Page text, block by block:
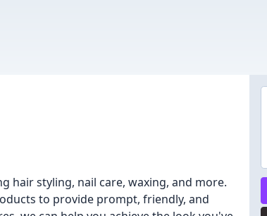
hair styling, nail care, waxing, and more.
to provide prompt, friendly, and